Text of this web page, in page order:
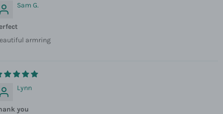
Sam G.
armring
Lynn
you